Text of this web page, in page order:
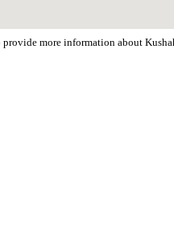
more information about